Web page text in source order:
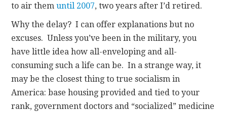
to air themuntil 2007, two years after I’d retired.
Why the delay? I can offer explanations but no
excuses. Unless you’ve been in the military, you
have little idea how all-enveloping and all-
consuming such a life can be. In a strange way, it
may be the closest thing to true socialism in
America: base housing provided and tied to your
rank, government doctors and “socialized” medicine